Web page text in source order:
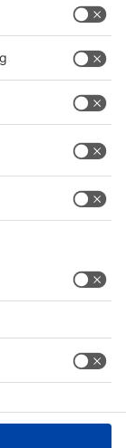
You will
in the dates of